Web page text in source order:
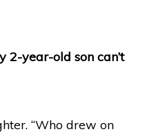
2-year-old son can’t
“Who drew on